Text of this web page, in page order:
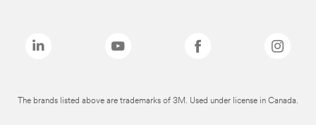
The brands listed above are trademarks of 3M. Used under license in Canada.